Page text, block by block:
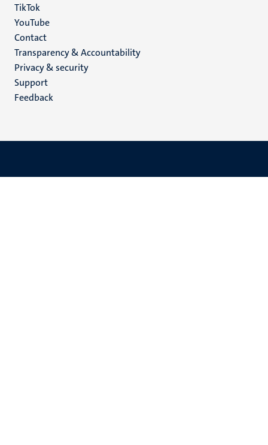
TikTok
YouTube
Menu
footer
(EN)
Contact
Transparency & Accountability
Privacy & security
Support
Feedback